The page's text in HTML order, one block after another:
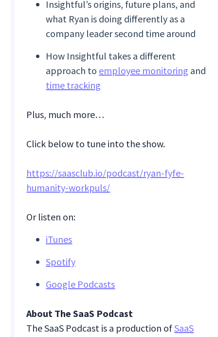
Insightful’s origins, future plans, and
what Ryan is doing differently as a
company leader second time around
How Insightful takes a different
approach to employee monitoring and
time tracking
Plus, much more…
Click below to tune into the show.
https://saasclub.io/podcast/ryan-fyfe-
humanity-workpuls/
Or listen on:
iTunes
Spotify
Google Podcasts
About The SaaS Podcast
The SaaS Podcast is a production ofSaaS